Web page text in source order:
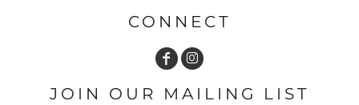
CONNECT
JOIN OUR MAILING LIST